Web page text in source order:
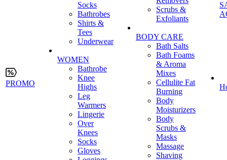
PROMO
Socks
Bathrobes
Shirts &
Tees
Underwear
WOMEN
Bathrobe
Knee
Highs
Leg
Warmers
Lingerie
Over
Knees
Socks
Gloves
Scrubs &
Exfoliants
BODY CARE
Bath Salts
Bath Foams
& Aroma
Mixes
Cellulite Fat
Burning
Body
Moisturizers
Body
Scrubs &
Masks
Massage
Shaving